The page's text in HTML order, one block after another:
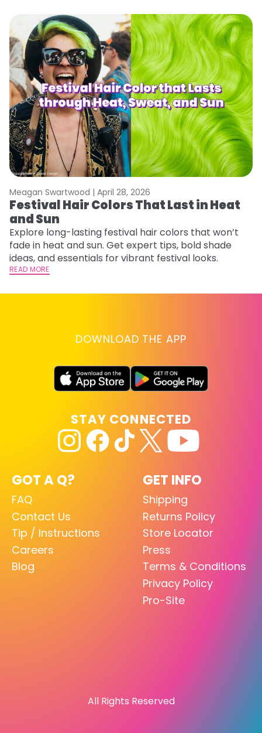
Meagan Swartwood | April 28, 2026
Festival Hair Colors That Last in Heat
and Sun
Explore long-lasting festival hair colors that won’t
fade in heat and sun. Get expert tips, bold shade
ideas, and essentials for vibrant festival looks.
READ MORE
DOWNLOAD THE APP
GOT A Q?
FAQ
Contact Us
Tip / Instructions
Careers
Blog
GET INFO
Shipping
Returns Policy
Store Locator
Press
Terms & Conditions
Privacy Policy
Pro-Site
STAY CONNECTED
All Rights Reserved